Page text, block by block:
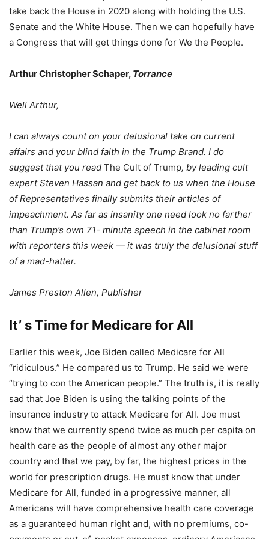
take back the House in 2020 along with holding the U.S.
Senate and the White House. Then we can hopefully have
a Congress that will get things done for We the People.
Arthur Christopher Schaper, Torrance
Well Arthur,
I can always count on your delusional take on current
affairs and your blind faith in the Trump Brand. I do
suggest that you read The Cult of Trump, by leading cult
expert Steven Hassan and get back to us when the House
of Representatives finally submits their articles of
impeachment. As far as insanity one need look no farther
than Trump’s own 71- minute speech in the cabinet room
with reporters this week — it was truly the delusional stuff
of a mad-hatter.
James Preston Allen, Publisher
It’ s Time for Medicare for All
Earlier this week, Joe Biden called Medicare for All
“ridiculous.” He compared us to Trump. He said we were
“trying to con the American people.” The truth is, it is really
sad that Joe Biden is using the talking points of the
insurance industry to attack Medicare for All. Joe must
know that we currently spend twice as much per capita on
health care as the people of almost any other major
country and that we pay, by far, the highest prices in the
world for prescription drugs. He must know that under
Medicare for All, funded in a progressive manner, all
Americans will have comprehensive health care coverage
as a guaranteed human right and, with no premiums, co-